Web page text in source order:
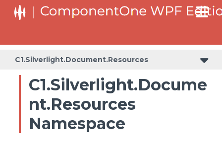
C1.Silverlight.Document.Resources
C1.Silverlight.Docume
nt.Resources
Namespace